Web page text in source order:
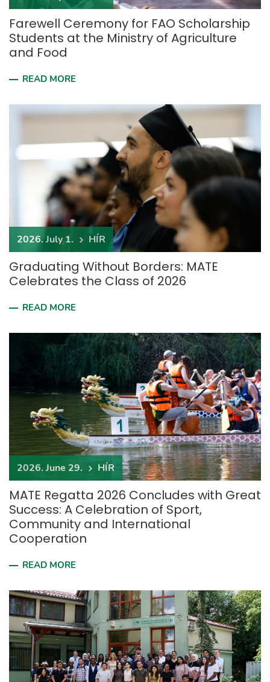
Farewell Ceremony for FAO Scholarship
Students at the Ministry of Agriculture
and Food
READ MORE
2026. July 1. HÍR
Graduating Without Borders: MATE
Celebrates the Class of 2026
READ MORE
2026. June 29. HÍR
MATE Regatta 2026 Concludes with Great
Success: A Celebration of Sport,
Community and International
Cooperation
READ MORE